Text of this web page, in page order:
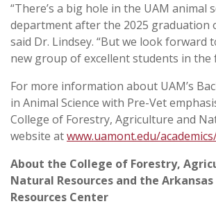
“There’s a big hole in the UAM animal
department after the 2025 graduation
said Dr. Lindsey. “But we look forward
new group of excellent students in the
For more information about UAM’s
in Animal Science with Pre-Vet
College of Forestry, Agriculture and
website atwww.uamont.edu/
About the College of Forestry,
Natural Resources and the Arkansas
Resources Center